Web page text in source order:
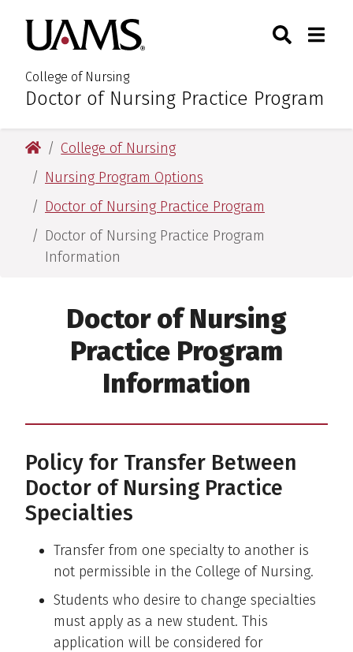
main
content
main
content
University of Arkansas for
College of Nursing
:Doctor of Nursing Practice Program
Toggle
University of Arkansas for Medical Sciences
College of Nursing
Nursing Program Options
Doctor of Nursing Practice Program
Doctor of Nursing Practice Program
Information
Doctor of Nursing
Practice Program
Information
Policy for Transfer Between
Doctor of Nursing Practice
Specialties
Transfer from one specialty to another is
not permissible in the College of Nursing.
Students who desire to change specialties
must apply as a new student. This
application will be considered for